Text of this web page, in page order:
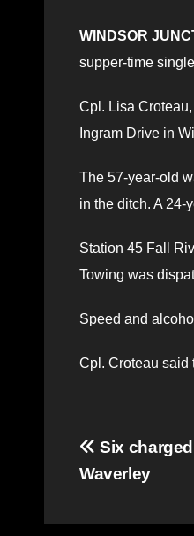
WINDSOR
supper-time
Cpl. Lisa
Ingram Drive in
The 57-year-old
in the ditch. A 24-
Station 45 Fall
Towing was
Speed and
Cpl. Croteau said
Post
Six
Waverley